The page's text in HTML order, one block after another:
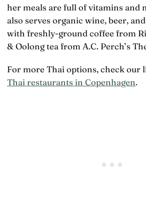
her meals are full of vitamins and
also serves organic wine, beer,
with freshly-ground coffee from
& Oolong tea from A.C. Perch’s
For more Thai options, check our
Thai restaurants in Copenhagen.